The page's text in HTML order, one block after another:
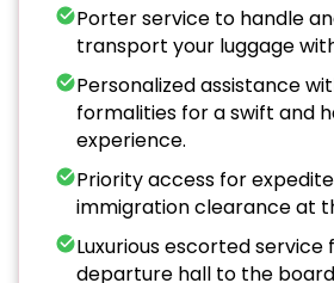
Porter service to handle
transport your luggage
Personalized assistance
formalities for a swift and
experience.
Priority access for
immigration clearance at
Luxurious escorted
departure hall to the